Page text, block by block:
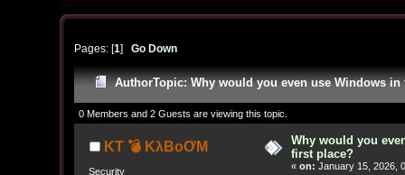
Pages: [1] Go Down
AuthorTopic: Why would you even use Windows
0 Members and 2 Guests are viewing this topic.
KT 💣 KλBoƠM
Security
Why would you
first place?
« on: January 15, 2026,